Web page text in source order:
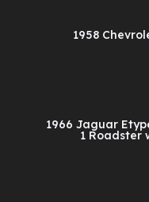
1958
1966 Jaguar
1 Roadster